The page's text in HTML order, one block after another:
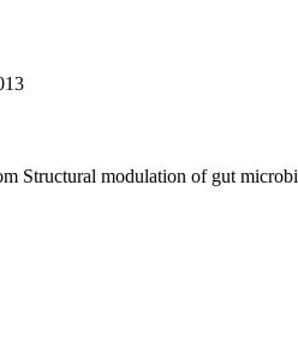
Structural modulation of gut